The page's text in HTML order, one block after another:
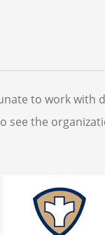
to work with
the